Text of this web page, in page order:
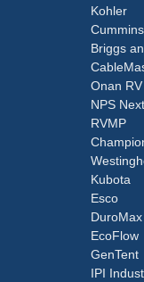
Kohler
Briggs
Onan RV
NPS
RVMP
Kubota
Esco
EcoFlow
GenTent
IPI